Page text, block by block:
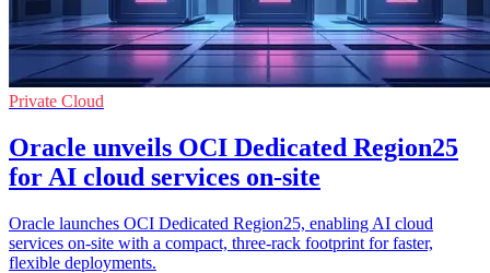
Private Cloud
Oracle unveils OCI Dedicated Region25
for AI cloud services on-site
Oracle launches OCI Dedicated Region25, enabling AI cloud
services on-site with a compact, three-rack footprint for faster,
flexible deployments.